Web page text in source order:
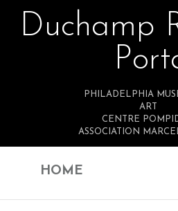
Skip to main content
Duchamp
PHILADELPHIA
ART
CENTRE
ASSOCIATION
HOME